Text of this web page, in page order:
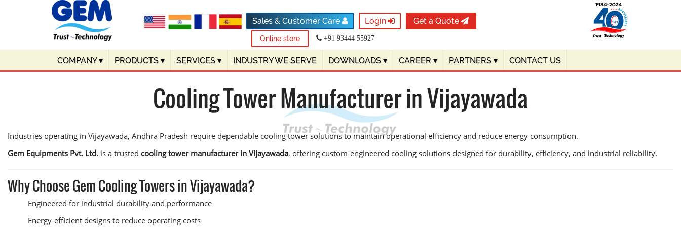
Sales & Customer Care Login Get a Quote
Online store +91 93444 55927
COMPANY▾ PRODUCTS ▾ SERVICES ▾ INDUSTRY WE SERVE DOWNLOADS ▾ CAREER ▾ PARTNERS ▾ CONTACT US
Cooling Tower Manufacturer in Vijayawada
Industries operating in Vijayawada, Andhra Pradesh require dependable cooling tower solutions to maintain operational efficiency and reduce energy consumption.
Gem Equipments Pvt. Ltd. is a trusted cooling tower manufacturer in Vijayawada, offering custom-engineered cooling solutions designed for durability, efficiency, and industrial reliability.
Why Choose Gem Cooling Towers in Vijayawada?
Engineered for industrial durability and performance
Energy-efficient designs to reduce operating costs